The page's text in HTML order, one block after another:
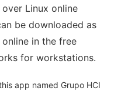
Linux online
be downloaded as
in the free
for workstations.
app named Grupo HCI